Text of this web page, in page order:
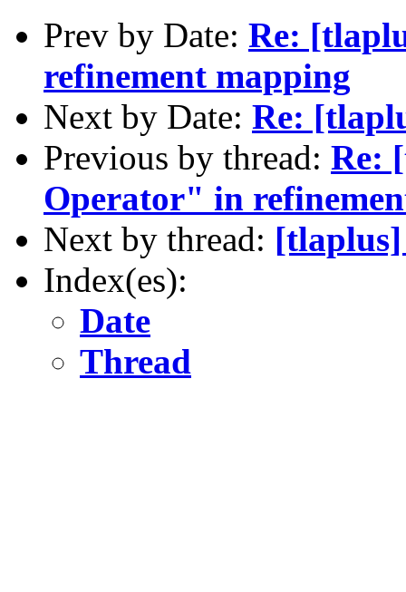
Prev by Date: Re:
refinement mapping
Next by Date: Re:
Previous by thread: Re:
Operator" in
Next by thread: [tlaplus]
Index(es):
Date
Thread